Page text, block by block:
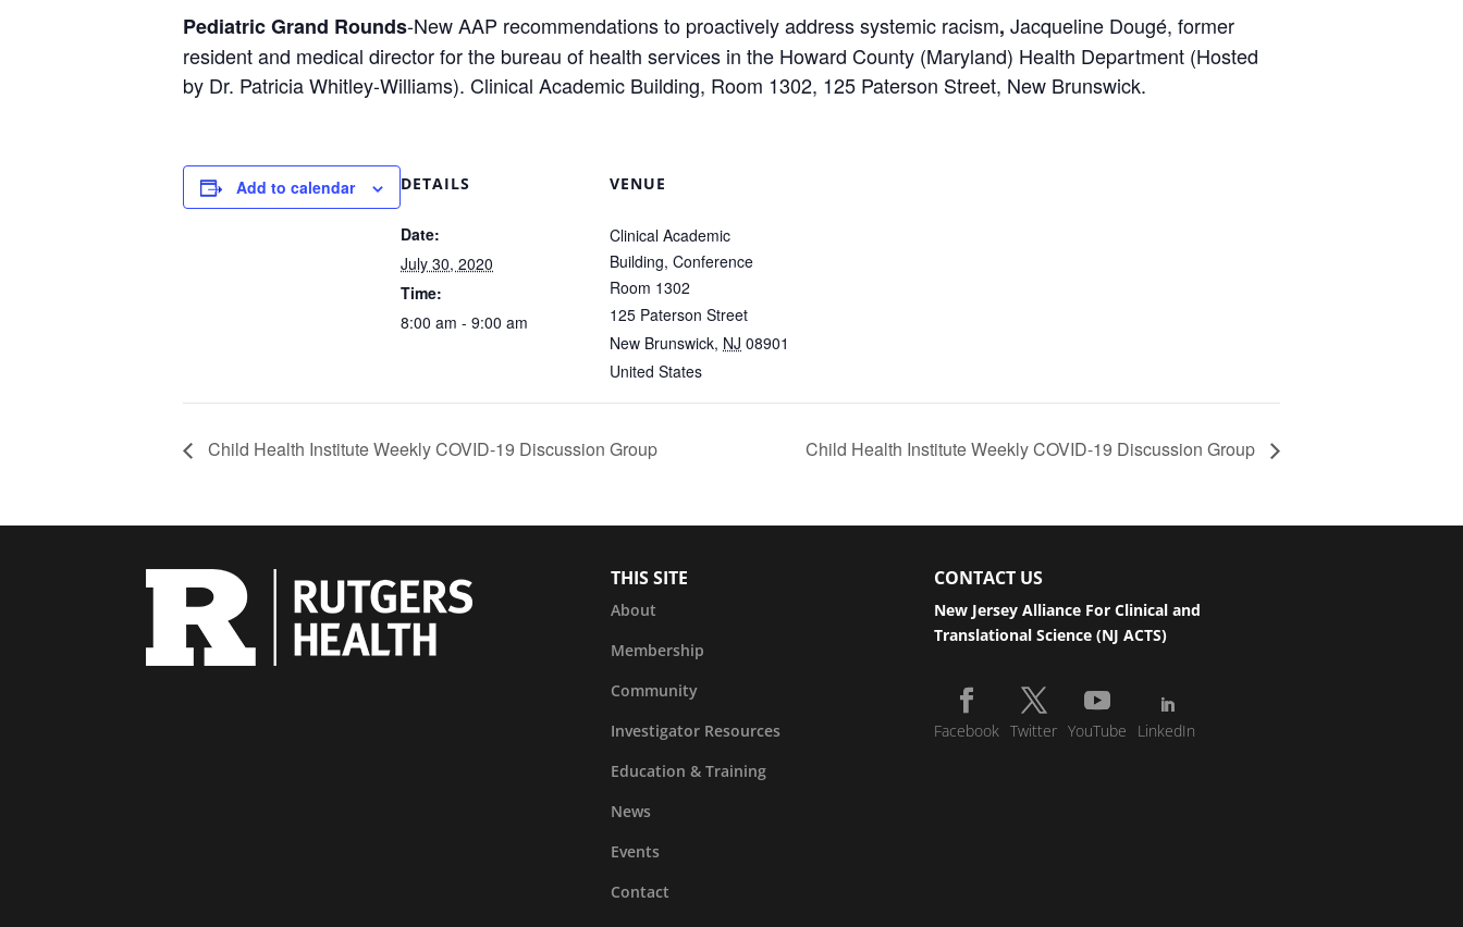
Pediatric Grand Rounds-New AAP recommendations to proactively address systemic racism, Jacqueline Dougé, former
resident and medical director for the bureau of health services in the Howard County (Maryland) Health Department (Hosted
by Dr. Patricia Whitley-Williams). Clinical Academic Building, Room 1302, 125 Paterson Street, New Brunswick.
Add to calendar DETAILS
Date:
July 30, 2020
Time:
8:00 am - 9:00 am
VENUE
Clinical Academic
Building, Conference
Room 1302
125 Paterson Street
New Brunswick, NJ 08901
United States
Child Health Institute Weekly COVID-19 Discussion Group Child Health Institute Weekly COVID-19 Discussion Group
THIS SITE
About
Membership
Community
Investigator Resources
Education & Training
News
Events
Contact
CONTACT US
New Jersey Alliance For Clinical and
Translational Science (NJ ACTS)
Facebook Twitter YouTube LinkedIn